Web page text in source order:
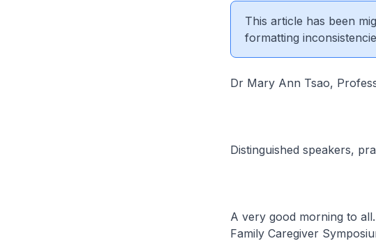
This article has been
formatting
Dr Mary Ann Tsao,
Distinguished speakers,
A very good morning to
Family Caregiver